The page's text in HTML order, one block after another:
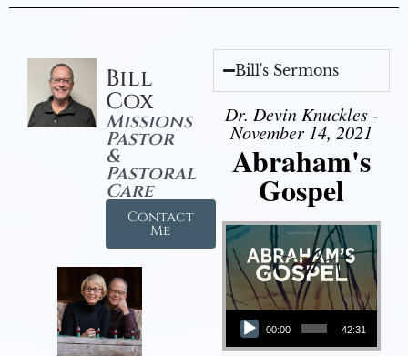
Bill
Cox
Missions
Pastor
&
Pastoral
Care
Contact
Me
Bill's Sermons
Dr. Devin Knuckles -
November 14, 2021
Abraham's
Gospel
Audio Player
00:00 42:31